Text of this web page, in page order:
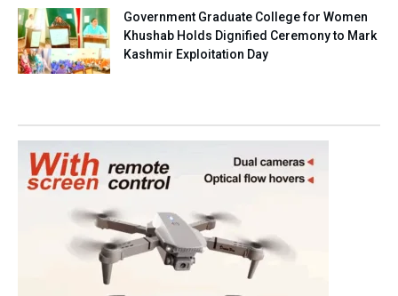
Government Graduate College for Women
Khushab Holds Dignified Ceremony to Mark
Kashmir Exploitation Day